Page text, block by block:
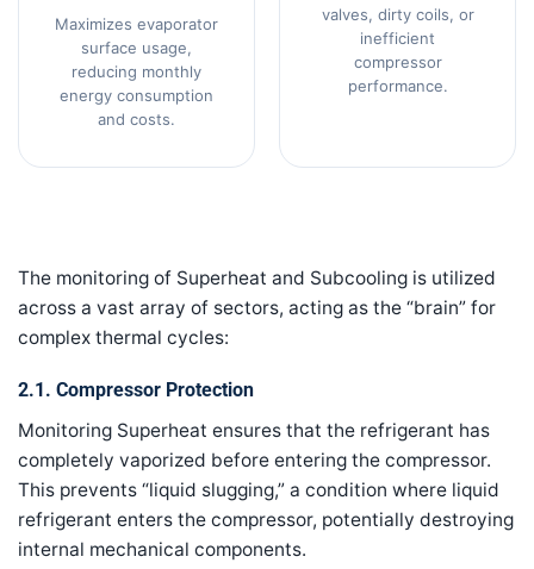
Maximizes evaporator
surface usage,
reducing monthly
energy consumption
and costs.
valves, dirty coils, or
inefficient
compressor
performance.
The monitoring of Superheat and Subcooling is utilized
across a vast array of sectors, acting as the “brain” for
complex thermal cycles:
2.1. Compressor Protection
Monitoring Superheat ensures that the refrigerant has
completely vaporized before entering the compressor.
This prevents “liquid slugging,” a condition where liquid
refrigerant enters the compressor, potentially destroying
internal mechanical components.